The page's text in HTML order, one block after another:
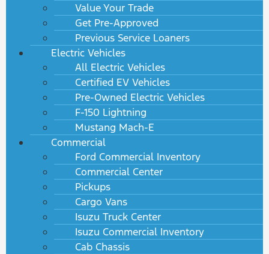
Value Your Trade
Get Pre-Approved
Previous Service Loaners
Electric Vehicles
All Electric Vehicles
Certified EV Vehicles
Pre-Owned Electric Vehicles
F-150 Lightning
Mustang Mach-E
Commercial
Ford Commercial Inventory
Commercial Center
Pickups
Cargo Vans
Isuzu Truck Center
Isuzu Commercial Inventory
Cab Chassis